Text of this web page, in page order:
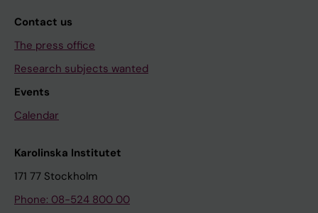
Contact us
The press office
Research subjects wanted
Events
Calendar
Karolinska Institutet
171 77 Stockholm
Phone: 08-524 800 00